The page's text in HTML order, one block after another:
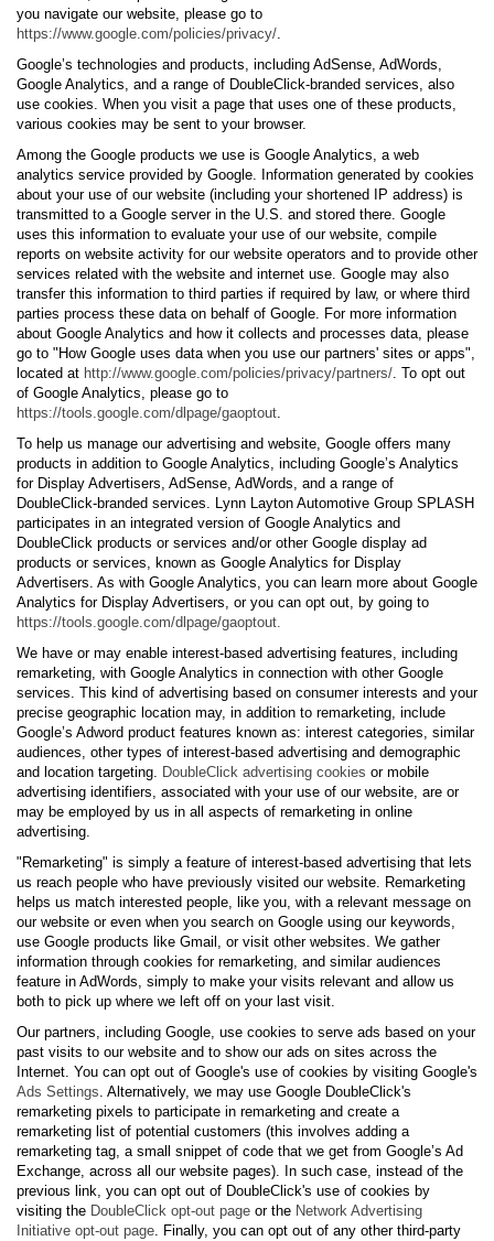
you navigate our website, please go to
https://www.google.com/policies/privacy/.
Google’s technologies and products, including AdSense, AdWords,
Google Analytics, and a range of DoubleClick-branded services, also
use cookies. When you visit a page that uses one of these products,
various cookies may be sent to your browser.
Among the Google products we use is Google Analytics, a web
analytics service provided by Google. Information generated by cookies
about your use of our website (including your shortened IP address) is
transmitted to a Google server in the U.S. and stored there. Google
uses this information to evaluate your use of our website, compile
reports on website activity for our website operators and to provide other
services related with the website and internet use. Google may also
transfer this information to third parties if required by law, or where third
parties process these data on behalf of Google. For more information
about Google Analytics and how it collects and processes data, please
go to "How Google uses data when you use our partners' sites or apps",
located at http://www.google.com/policies/privacy/partners/. To opt out
of Google Analytics, please go to
https://tools.google.com/dlpage/gaoptout.
To help us manage our advertising and website, Google offers many
products in addition to Google Analytics, including Google’s Analytics
for Display Advertisers, AdSense, AdWords, and a range of
DoubleClick-branded services. Lynn Layton Automotive Group SPLASH
participates in an integrated version of Google Analytics and
DoubleClick products or services and/or other Google display ad
products or services, known as Google Analytics for Display
Advertisers. As with Google Analytics, you can learn more about Google
Analytics for Display Advertisers, or you can opt out, by going to
https://tools.google.com/dlpage/gaoptout.
We have or may enable interest-based advertising features, including
remarketing, with Google Analytics in connection with other Google
services. This kind of advertising based on consumer interests and your
precise geographic location may, in addition to remarketing, include
Google’s Adword product features known as: interest categories, similar
audiences, other types of interest-based advertising and demographic
and location targeting. DoubleClick advertising cookies or mobile
advertising identifiers, associated with your use of our website, are or
may be employed by us in all aspects of remarketing in online
advertising.
"Remarketing" is simply a feature of interest-based advertising that lets
us reach people who have previously visited our website. Remarketing
helps us match interested people, like you, with a relevant message on
our website or even when you search on Google using our keywords,
use Google products like Gmail, or visit other websites. We gather
information through cookies for remarketing, and similar audiences
feature in AdWords, simply to make your visits relevant and allow us
both to pick up where we left off on your last visit.
Our partners, including Google, use cookies to serve ads based on your
past visits to our website and to show our ads on sites across the
Internet. You can opt out of Google's use of cookies by visiting Google's
Ads Settings. Alternatively, we may use Google DoubleClick's
remarketing pixels to participate in remarketing and create a
remarketing list of potential customers (this involves adding a
remarketing tag, a small snippet of code that we get from Google’s Ad
Exchange, across all our website pages). In such case, instead of the
previous link, you can opt out of DoubleClick's use of cookies by
visiting the DoubleClick opt-out page or the Network Advertising
Initiative opt-out page. Finally, you can opt out of any other third-party